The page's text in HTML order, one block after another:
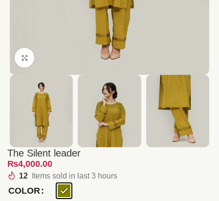
The Silent leader
₨
12 Items sold in last 3 hours
COLOR